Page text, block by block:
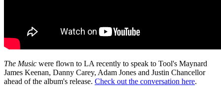
The Music were flown to LA recently to speak to Tool's Maynard
James Keenan, Danny Carey, Adam Jones and Justin Chancellor
ahead of the album's release. Check out the conversation here.